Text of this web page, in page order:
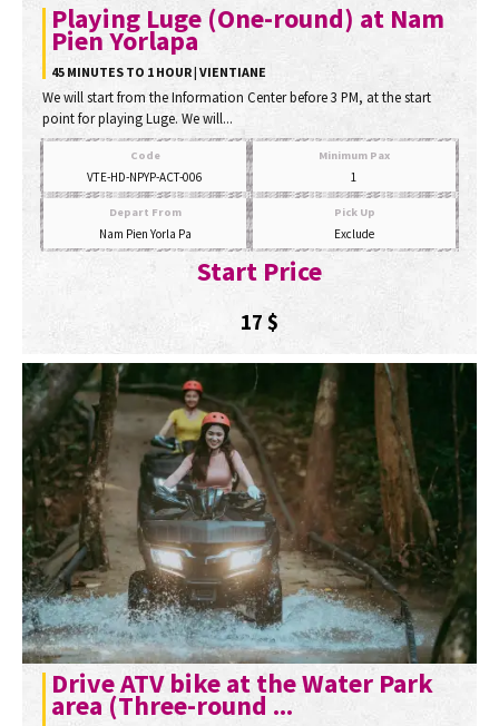
Playing Luge (One-round) at Nam
Pien Yorlapa
45 MINUTES TO 1 HOUR | VIENTIANE
We will start from the Information Center before 3 PM, at the start
point for playing Luge. We will...
Code
VTE-HD-NPYP-ACT-006
Minimum Pax
1
Depart From
Nam Pien Yorla Pa
Pick Up
Exclude
Start Price
17 $
Drive ATV bike at the Water Park
area (Three-round ...